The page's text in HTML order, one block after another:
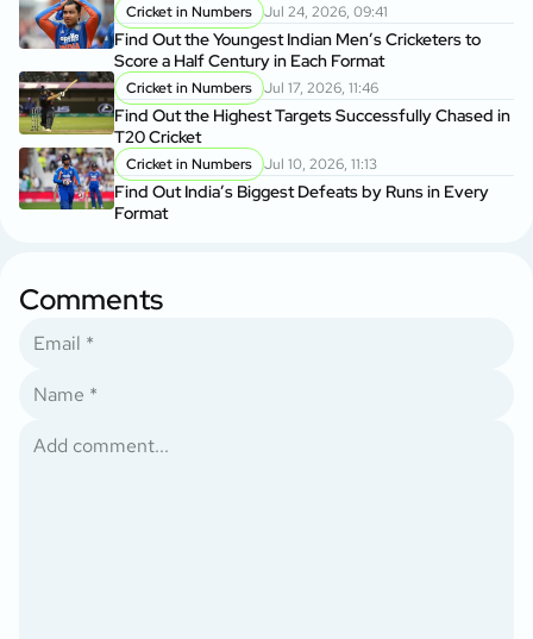
Cricket in Numbers Jul 24, 2026, 09:41
Find Out the Youngest Indian Men’s Cricketers to
Score a Half Century in Each Format
Cricket in Numbers Jul 17, 2026, 11:46
Find Out the Highest Targets Successfully Chased in
T20 Cricket
Cricket in Numbers Jul 10, 2026, 11:13
Find Out India’s Biggest Defeats by Runs in Every
Format
Comments